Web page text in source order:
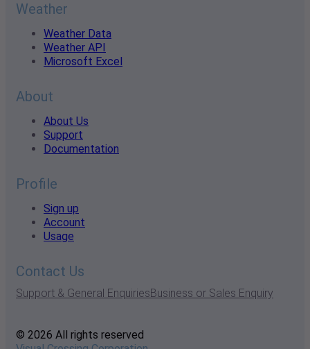
Weather
Weather Data
Weather API
Microsoft Excel
About
About Us
Support
Documentation
Profile
Sign up
Account
Usage
Contact Us
Support & General EnquiriesBusiness or Sales Enquiry
© 2026 All rights reserved